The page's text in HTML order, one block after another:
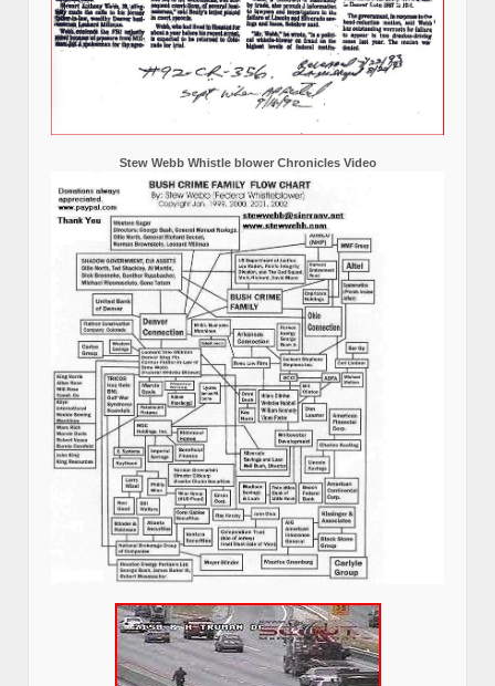
Stew Webb Whistle blower Chronicles Video